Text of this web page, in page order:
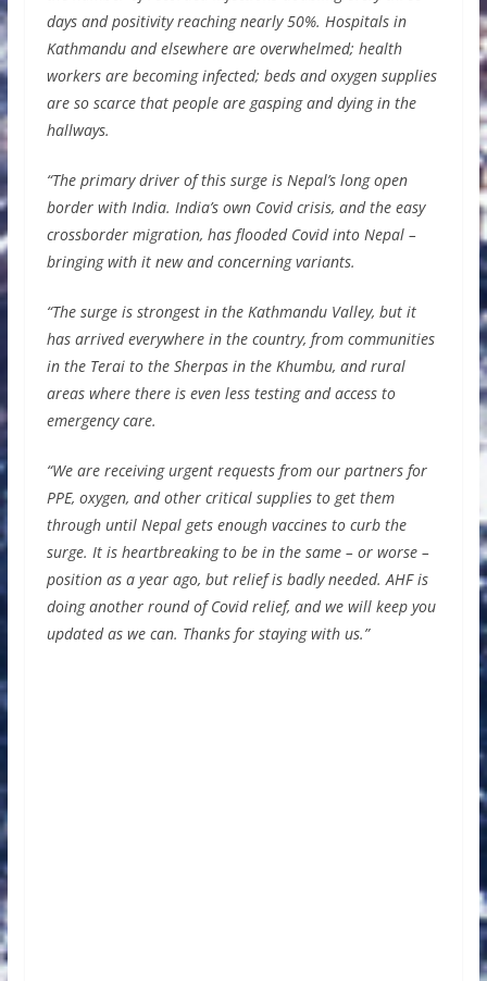
days and positivity reaching nearly 50%. Hospitals in
Kathmandu and elsewhere are overwhelmed; health
workers are becoming infected; beds and oxygen supplies
are so scarce that people are gasping and dying in the
hallways.
“The primary driver of this surge is Nepal’s long open
border with India. India’s own Covid crisis, and the easy
crossborder migration, has flooded Covid into Nepal –
bringing with it new and concerning variants.
“The surge is strongest in the Kathmandu Valley, but it
has arrived everywhere in the country, from communities
in the Terai to the Sherpas in the Khumbu, and rural
areas where there is even less testing and access to
emergency care.
“We are receiving urgent requests from our partners for
PPE, oxygen, and other critical supplies to get them
through until Nepal gets enough vaccines to curb the
surge. It is heartbreaking to be in the same – or worse –
position as a year ago, but relief is badly needed. AHF is
doing another round of Covid relief, and we will keep you
updated as we can. Thanks for staying with us.”